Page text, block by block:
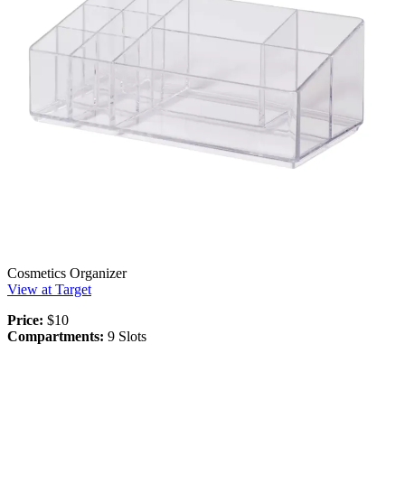
Cosmetics Organizer
View at Target
Price: $10
Compartments: 9 Slots